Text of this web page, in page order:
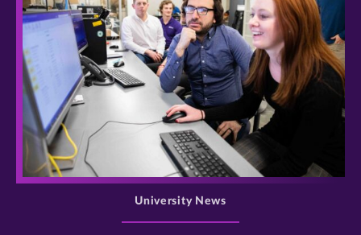
>
University News